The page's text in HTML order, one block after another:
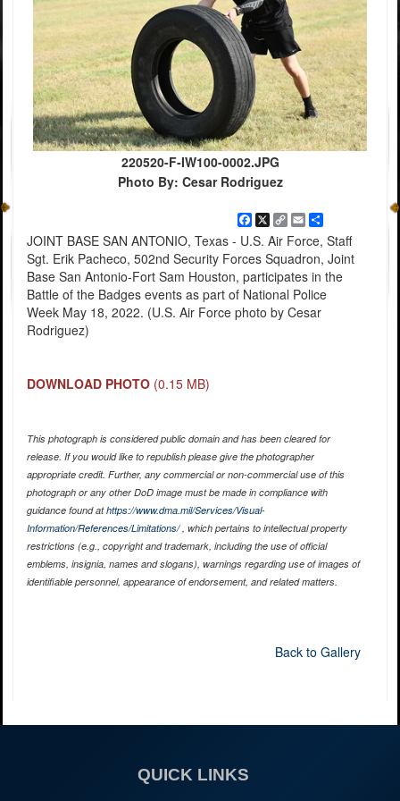
220520-F-IW100-0002.JPG
Photo By: Cesar Rodriguez
Facebook
X
Copy
Link
EmailShare
JOINT BASE SAN ANTONIO, Texas - U.S. Air Force, Staff
Sgt. Erik Pacheco, 502nd Security Forces Squadron, Joint
Base San Antonio-Fort Sam Houston, participates in the
Battle of the Badges events as part of National Police
Week May 18, 2022. (U.S. Air Force photo by Cesar
Rodriguez)
DOWNLOAD PHOTO (0.15 MB)
This photograph is considered public domain and has been cleared for
release. If you would like to republish please give the photographer
appropriate credit. Further, any commercial or non-commercial use of this
photograph or any other DoD image must be made in compliance with
guidance found athttps://www.dma.mil/Services/Visual-
Information/References/Limitations/, which pertains to intellectual property
restrictions (e.g., copyright and trademark, including the use of official
emblems, insignia, names and slogans), warnings regarding use of images of
identifiable personnel, appearance of endorsement, and related matters.
Back to Gallery
QUICK LINKS